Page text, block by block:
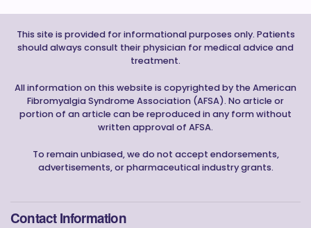
This site is provided for informational purposes only. Patients
should always consult their physician for medical advice and
treatment.
All information on this website is copyrighted by the American
Fibromyalgia Syndrome Association (AFSA). No article or
portion of an article can be reproduced in any form without
written approval of AFSA.
To remain unbiased, we do not accept endorsements,
advertisements, or pharmaceutical industry grants.
Contact Information